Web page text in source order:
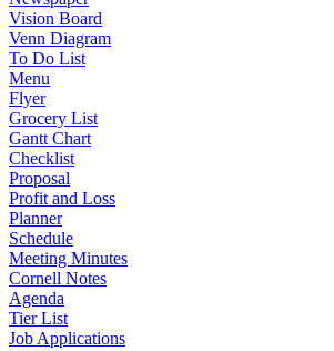
Vision Board
Venn Diagram
To Do List
Menu
Flyer
Grocery List
Gantt Chart
Checklist
Proposal
Profit and Loss
Planner
Schedule
Meeting Minutes
Cornell Notes
Agenda
Tier List
Job Applications